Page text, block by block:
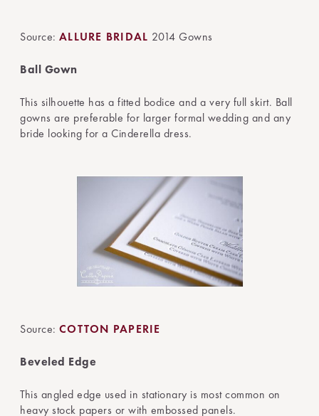
Source: ALLURE BRIDAL 2014 Gowns
Ball Gown
This silhouette has a fitted bodice and a very full skirt. Ball
gowns are preferable for larger formal wedding and any
bride looking for a Cinderella dress.
Source: COTTON PAPERIE
Beveled Edge
This angled edge used in stationary is most common on
heavy stock papers or with embossed panels.